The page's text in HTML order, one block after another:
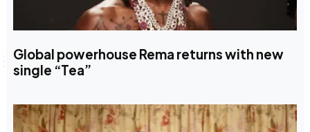
Global powerhouse Rema returns with new
single “Tea”